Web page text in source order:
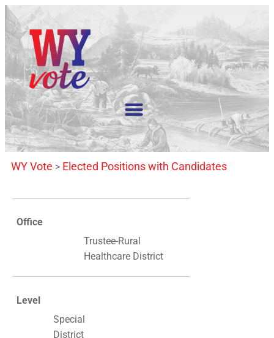
WY Vote > Elected Positions with Candidates
Office
Trustee-Rural
Healthcare District
Level
Special
District